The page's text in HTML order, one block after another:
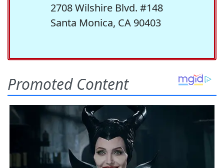
2708 Wilshire Blvd. #148
Santa Monica, CA 90403